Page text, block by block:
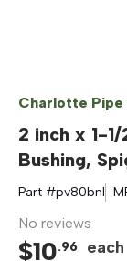
Charlotte Pipe
2 inch x 1-
Bushing,
Part #pv80bnl
No reviews
$10.96 each